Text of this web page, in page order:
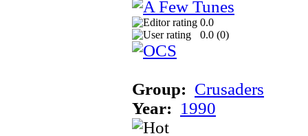
0.0
0.0 (0)
Group: Crusaders
Year: 1990